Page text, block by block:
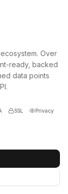
Over
ready, backed
data points
SSL Privacy